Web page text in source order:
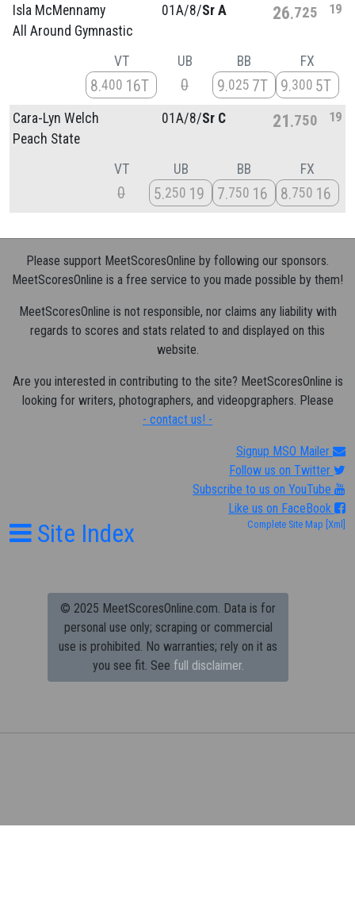
Isla McMennamy
All Around Gymnastic
01A/8/Sr A 26 725 19
VT
8 400 16T
UB
0
BB
9 025 7T
FX
9 300 5T
Cara-Lyn Welch
Peach State
01A/8/Sr C 21 750 19
VT
0
UB
5 250 19
BB
7 750 16
FX
8 750 16
Please support MeetScoresOnline by following our sponsors.
MeetScoresOnline is a free service to you made possible by them!
MeetScoresOnline is not responsible, nor claims any liability with
regards to scores and stats related to and displayed on this
website.
Are you interested in contributing to the site? MeetScoresOnline is
looking for writers, photographers, and videopgraphers. Please
- contact us! -
Signup MSO Mailer
Follow us on Twitter
Subscribe to us on YouTube
Like us on FaceBook
Site Index Complete Site Map [Xml]
© 2025 MeetScoresOnline.com. Data is for
personal use only; scraping or commercial
use is prohibited. No warranties; rely on it as
you see fit. See full disclaimer.